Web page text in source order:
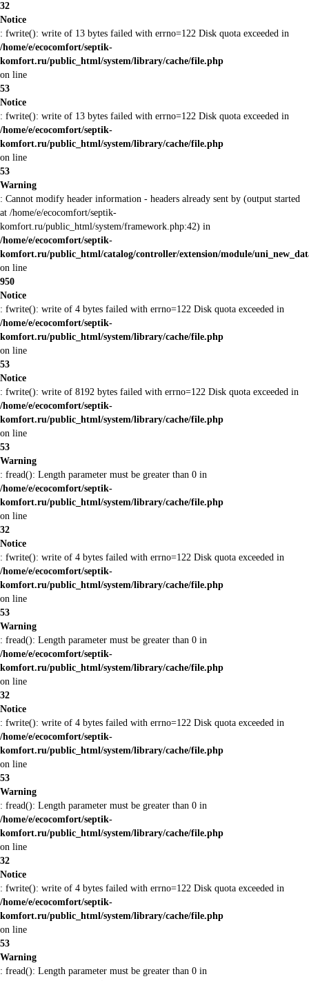
32
Notice
: fwrite(): write of 13 bytes failed with errno=122 Disk quota exceeded in
/home/e/ecocomfort/septik-
komfort.ru/public_html/system/library/cache/file.php
on line
53
Notice
: fwrite(): write of 13 bytes failed with errno=122 Disk quota exceeded in
/home/e/ecocomfort/septik-
komfort.ru/public_html/system/library/cache/file.php
on line
53
Warning
: Cannot modify header information - headers already sent by (output started
at /home/e/ecocomfort/septik-
komfort.ru/public_html/system/framework.php:42) in
/home/e/ecocomfort/septik-
komfort.ru/public_html/catalog/controller/extension/module/
on line
950
Notice
: fwrite(): write of 4 bytes failed with errno=122 Disk quota exceeded in
/home/e/ecocomfort/septik-
komfort.ru/public_html/system/library/cache/file.php
on line
53
Notice
: fwrite(): write of 8192 bytes failed with errno=122 Disk quota exceeded in
/home/e/ecocomfort/septik-
komfort.ru/public_html/system/library/cache/file.php
on line
53
Warning
: fread(): Length parameter must be greater than 0 in
/home/e/ecocomfort/septik-
komfort.ru/public_html/system/library/cache/file.php
on line
32
Notice
: fwrite(): write of 4 bytes failed with errno=122 Disk quota exceeded in
/home/e/ecocomfort/septik-
komfort.ru/public_html/system/library/cache/file.php
on line
53
Warning
: fread(): Length parameter must be greater than 0 in
/home/e/ecocomfort/septik-
komfort.ru/public_html/system/library/cache/file.php
on line
32
Notice
: fwrite(): write of 4 bytes failed with errno=122 Disk quota exceeded in
/home/e/ecocomfort/septik-
komfort.ru/public_html/system/library/cache/file.php
on line
53
Warning
: fread(): Length parameter must be greater than 0 in
/home/e/ecocomfort/septik-
komfort.ru/public_html/system/library/cache/file.php
on line
32
Notice
: fwrite(): write of 4 bytes failed with errno=122 Disk quota exceeded in
/home/e/ecocomfort/septik-
komfort.ru/public_html/system/library/cache/file.php
on line
53
Warning
: fread(): Length parameter must be greater than 0 in